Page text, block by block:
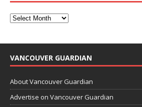
VANCOUVER GUARDIAN
About Vancouver Guardian
Advertise on Vancouver Guardian